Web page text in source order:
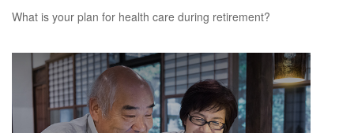
What is your plan for health care during retirement?